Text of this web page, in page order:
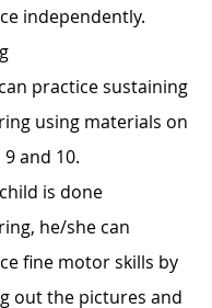
independently.
practice sustaining
using materials on
9 and 10.
is done
he/she can
fine motor skills by
out the pictures and